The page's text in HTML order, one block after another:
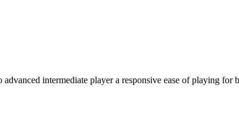
intermediate player a responsive ease of playing for